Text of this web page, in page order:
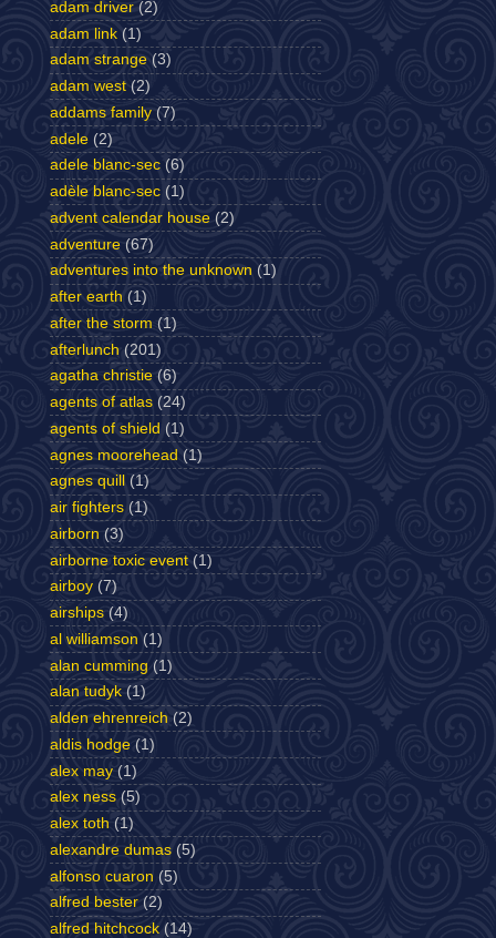
adam driver (2)
adam link (1)
adam strange (3)
adam west (2)
addams family (7)
adele (2)
adele blanc-sec (6)
adèle blanc-sec (1)
advent calendar house (2)
adventure (67)
adventures into the unknown (1)
after earth (1)
after the storm (1)
afterlunch (201)
agatha christie (6)
agents of atlas (24)
agents of shield (1)
agnes moorehead (1)
agnes quill
(1)
air fighters (1)
airborn (3)
airborne toxic event (1)
airboy (7)
airships (4)
al williamson (1)
alan cumming (1)
alan tudyk (1)
alden ehrenreich (2)
aldis hodge (1)
alex may (1)
alex ness (5)
alex toth (1)
alexandre dumas (5)
alfonso cuaron (5)
alfred bester (2)
alfred hitchcock (14)